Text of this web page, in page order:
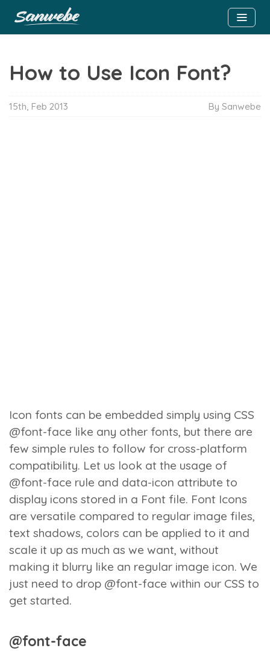
How to Use Icon Font?
15th, Feb 2013 By Sanwebe
Icon fonts can be embedded simply using CSS
@font-face like any other fonts, but there are
few simple rules to follow for cross-platform
compatibility. Let us look at the usage of
@font-face rule and data-icon attribute to
display icons stored in a Font file. Font Icons
are versatile compared to regular image files,
text shadows, colors can be applied to it and
scale it up as much as we want, without
making it blurry like an regular image icon. We
just need to drop @font-face within our CSS to
get started.
@font-face